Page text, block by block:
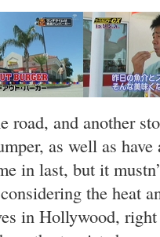
road, and another
as well as
in last, but it
the heat
in Hollywood, right